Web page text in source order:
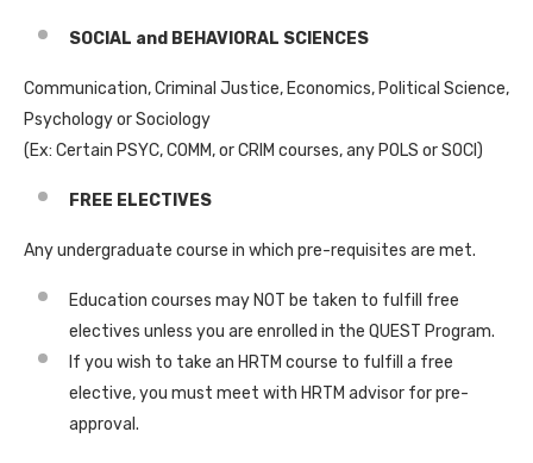
SOCIAL and BEHAVIORAL SCIENCES
Communication, Criminal Justice, Economics, Political Science,
Psychology or Sociology
(Ex: Certain PSYC, COMM, or CRIM courses, any POLS or SOCI)
FREE ELECTIVES
Any undergraduate course in which pre-requisites are met.
Education courses may NOT be taken to fulfill free
electives unless you are enrolled in the QUEST Program.
If you wish to take an HRTM course to fulfill a free
elective, you must meet with HRTM advisor for pre-
approval.